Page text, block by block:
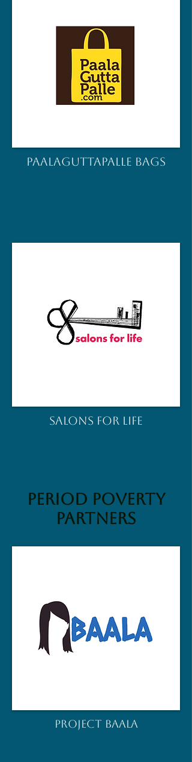
PAALAGUTTAPALLE BAGS
salons for life
Period Poverty
Partners
PROJECT BAALA